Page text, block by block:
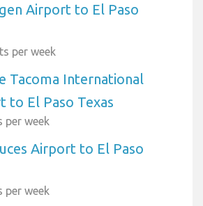
Airport to El Paso
per week
Tacoma International
to El Paso Texas
per week
Airport to El Paso
per week